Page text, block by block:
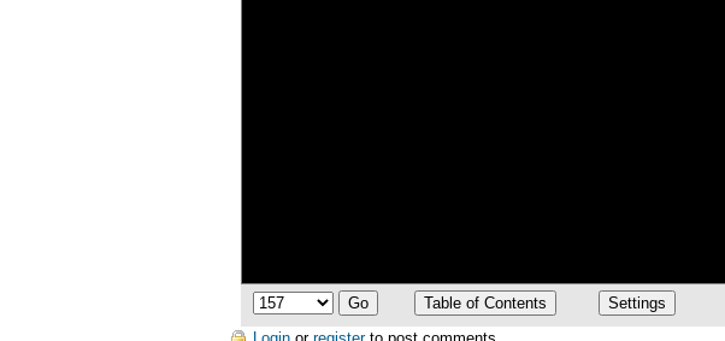
Login orregisterto post comments